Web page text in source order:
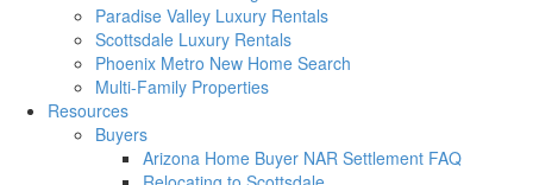
Paradise Valley Luxury Rentals
Scottsdale Luxury Rentals
Phoenix Metro New Home Search
Multi-Family Properties
Resources
Buyers
Arizona Home Buyer NAR Settlement FAQ